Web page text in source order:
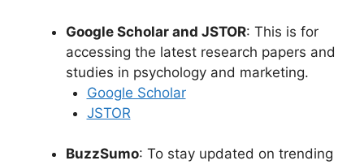
Google Scholar and JSTOR: This is for
accessing the latest research papers and
studies in psychology and marketing.
Google Scholar
JSTOR
BuzzSumo: To stay updated on trending